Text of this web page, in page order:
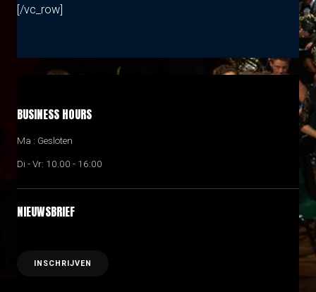
[/vc_row]
BUSINESS HOURS
Ma : Gesloten
Di - Vr: 10.00 - 16:00
NIEUWSBRIEF